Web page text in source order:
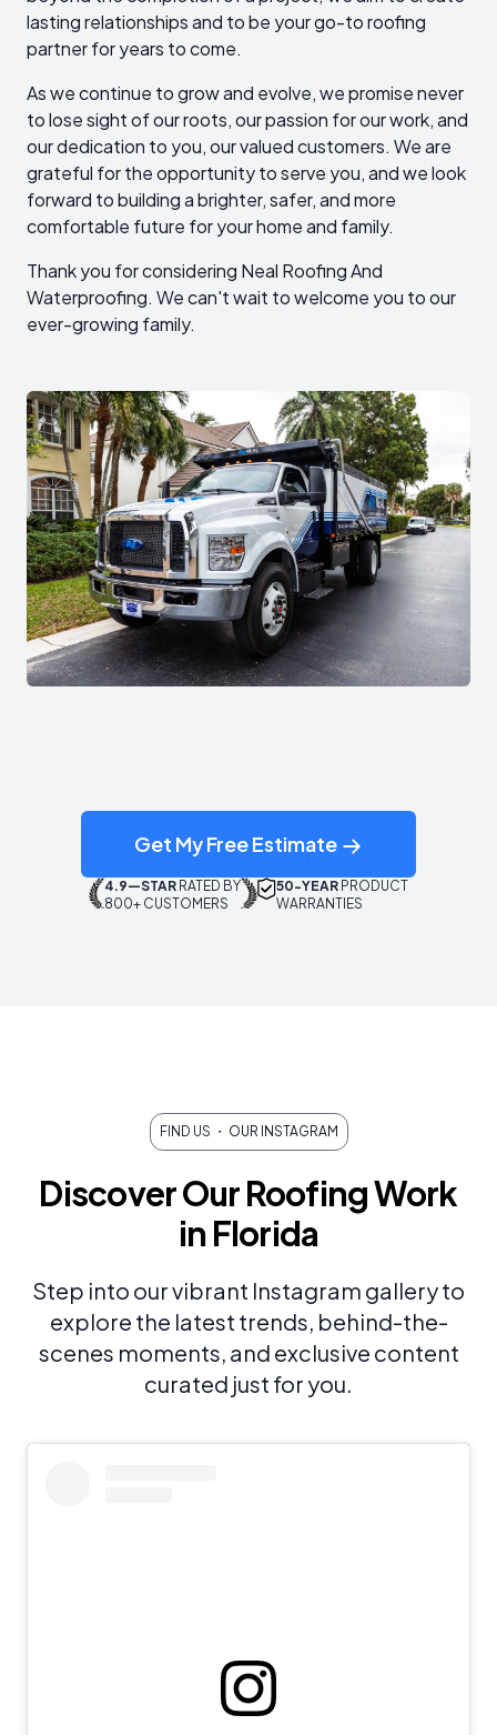
lasting relationships and to be your go-to roofing
partner for years to come.
As we continue to grow and evolve, we promise never
to lose sight of our roots, our passion for our work, and
our dedication to you, our valued customers. We are
grateful for the opportunity to serve you, and we look
forward to building a brighter, safer, and more
comfortable future for your home and family.
Thank you for considering Neal Roofing And
Waterproofing. We can't wait to welcome you to our
ever-growing family.
Get My Free Estimate
4.9—STAR RATED BY
800+ CUSTOMERS
50-YEAR PRODUCT
WARRANTIES
FIND US ・ OUR INSTAGRAM
Discover Our Roofing Work
in Florida
Step into our vibrant Instagram gallery to
explore the latest trends, behind-the-
scenes moments, and exclusive content
curated just for you.